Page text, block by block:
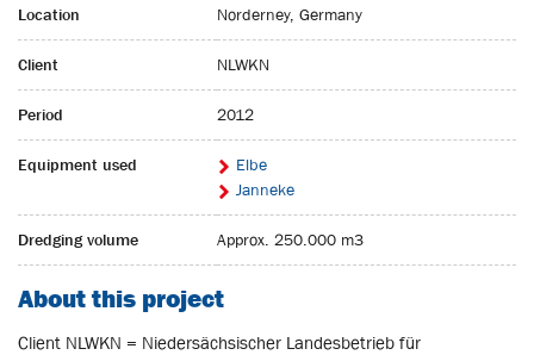
Location Norderney, Germany
Client NLWKN
Period 2012
Equipment used
Elbe
Janneke
Dredging volume Approx. 250.000 m3
About this project
Client NLWKN = Niedersächsischer Landesbetrieb für